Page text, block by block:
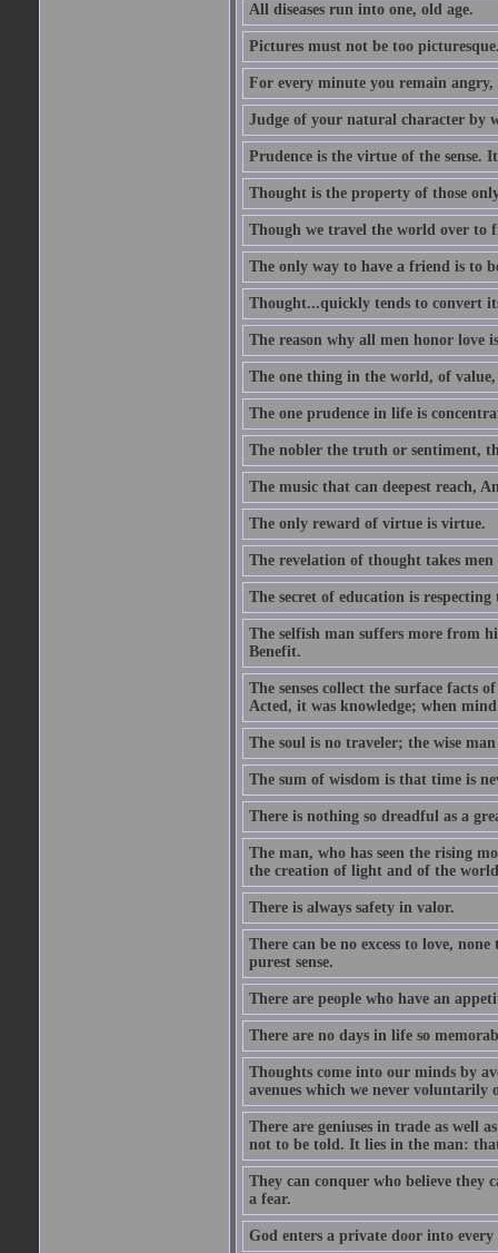
All diseases run into one, old age.
Pictures must not be too
For every minute you remain angry,
Judge of your natural character by
Prudence is the virtue of the sense.
Thought is the property of those
Though we travel the world over
The only way to have a friend is to
Thought...quickly tends to convert
The reason why all men honor love
The one thing in the world, of value,
The one prudence in life is
The nobler the truth or sentiment,
The music that can deepest reach,
The only reward of virtue is virtue.
The revelation of thought takes
The secret of education is
The selfish man suffers more from
Benefit.
The senses collect the surface facts
Acted, it was knowledge; when
The soul is no traveler; the wise
The sum of wisdom is that time is
There is nothing so dreadful as a
The man, who has seen the rising
the creation of light and of the
There is always safety in valor.
There can be no excess to love,
purest sense.
There are people who have an
There are no days in life so
Thoughts come into our minds by
avenues which we never voluntarily
There are geniuses in trade as well
not to be told. It lies in the man:
They can conquer who believe they
a fear.
God enters a private door into